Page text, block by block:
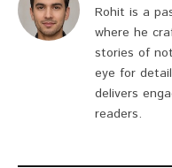
Rohit is a
where he
stories of
eye for
delivers
readers.